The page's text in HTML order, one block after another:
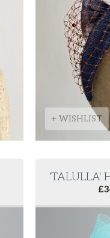
+ WISHLIST
'TALULLA'
£